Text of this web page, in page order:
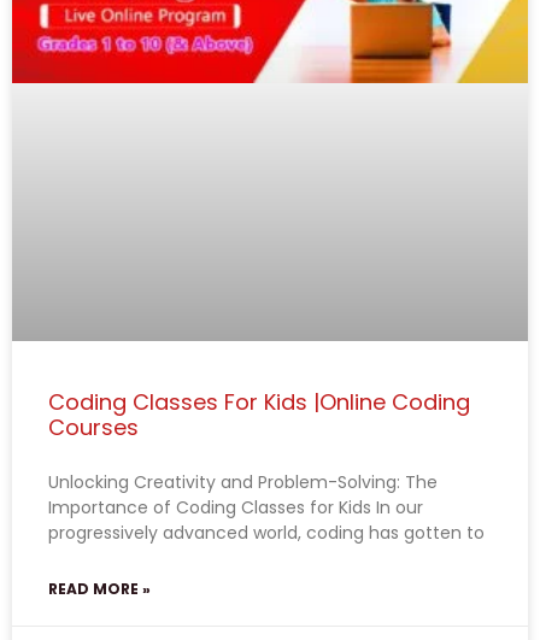
Coding Classes For Kids |Online Coding
Courses
Unlocking Creativity and Problem-Solving: The
Importance of Coding Classes for Kids In our
progressively advanced world, coding has gotten to
READ MORE »
e e
e